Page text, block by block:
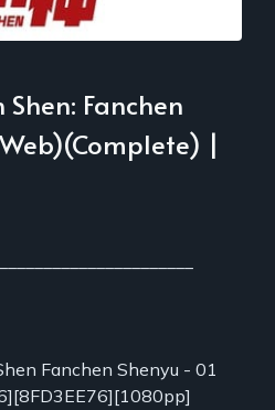
Fanchen
|
Fanchen Shenyu - 01